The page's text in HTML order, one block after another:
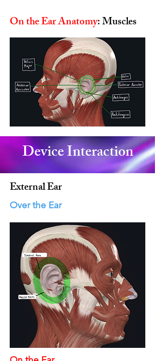
On the Ear Anatomy: Muscles
Device Interaction
External Ear
Over the Ear